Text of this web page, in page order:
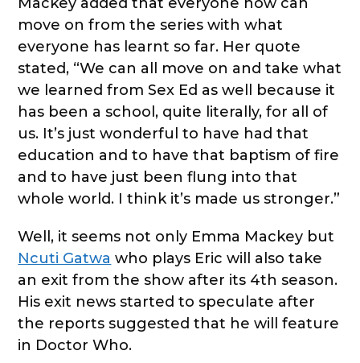
move on from the series with what
everyone has learnt so far. Her quote
stated, “We can all move on and take what
we learned from Sex Ed as well because it
has been a school, quite literally, for all of
us. It’s just wonderful to have had that
education and to have that baptism of fire
and to have just been flung into that
whole world. I think it’s made us stronger.”
Well, it seems not only Emma Mackey but
Ncuti Gatwa who plays Eric will also take
an exit from the show after its 4th season.
His exit news started to speculate after
the reports suggested that he will feature
in Doctor Who.